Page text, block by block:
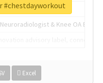
& Knee OA
Excel
#chestdayworkout